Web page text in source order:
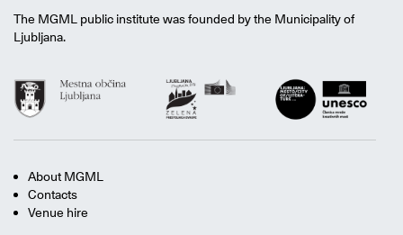
The MGML public institute was founded by the Municipality of
Ljubljana.
About MGML
Contacts
Venue hire